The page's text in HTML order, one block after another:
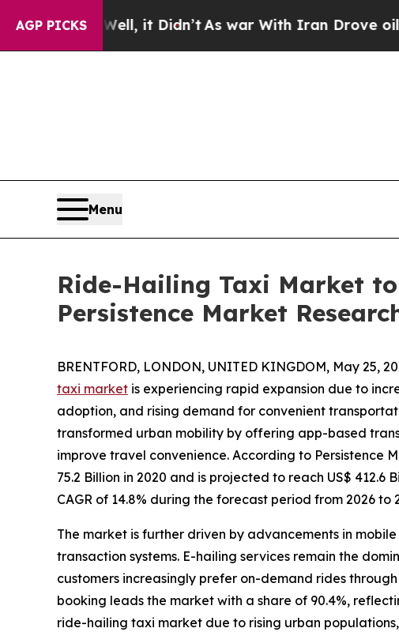
AGP PICKS
it Didn’t As war With Iran Drove oil Prices
Menu
Ride-Hailing Taxi Market to
Persistence Market
BRENTFORD, LONDON, UNITED KINGDOM, May 25,
taxi market is experiencing rapid expansion due to
adoption, and rising demand for convenient
transformed urban mobility by offering app-based
improve travel convenience. According to Persistence
75.2 Billion in 2020 and is projected to reach US$
CAGR of 14.8% during the forecast period from 2026 to
The market is further driven by advancements in
transaction systems. E-hailing services remain the
customers increasingly prefer on-demand rides
booking leads the market with a share of 90.4%,
ride-hailing taxi market due to rising urban